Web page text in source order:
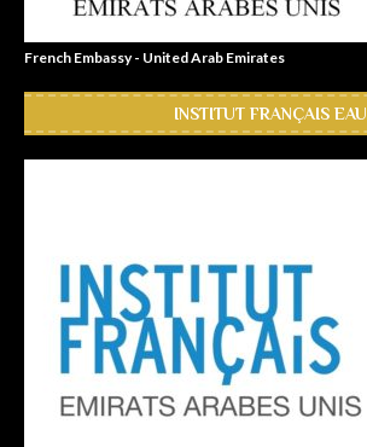
French Embassy - United Arab Emirates
INSTITUT FRANÇAIS EAU